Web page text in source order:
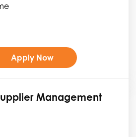
Apply Now
Management